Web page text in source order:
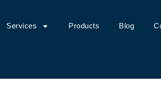
Services Products Blog